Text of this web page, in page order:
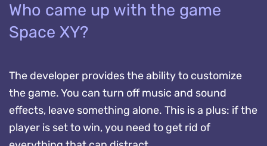
Who came up with the game
Space XY?
The developer provides the ability to customize
the game. You can turn off music and sound
effects, leave something alone. This is a plus: if the
player is set to win, you need to get rid of